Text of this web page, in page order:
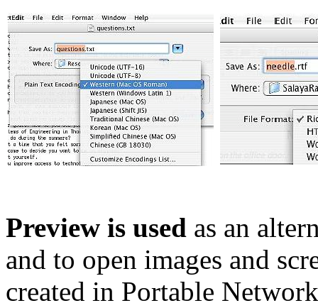
Preview is used as an
and to open images and
created in Portable